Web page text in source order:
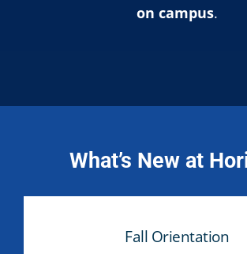
on campus.
What’s New at
Fall Orientation
Fall Orientation